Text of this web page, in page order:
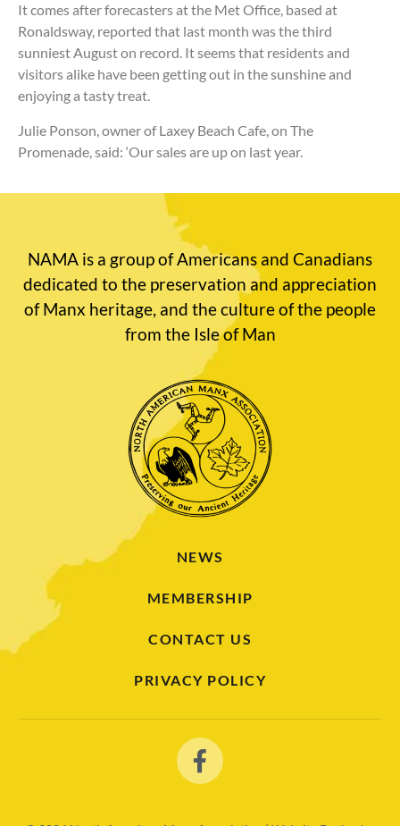
It comes after forecasters at the Met Office, based at
Ronaldsway, reported that last month was the third
sunniest August on record. It seems that residents and
visitors alike have been getting out in the sunshine and
enjoying a tasty treat.
Julie Ponson, owner of Laxey Beach Cafe, on The
Promenade, said: ‘Our sales are up on last year.
NAMA is a group of Americans and Canadians
dedicated to the preservation and appreciation
of Manx heritage, and the culture of the people
from the Isle of Man
NEWS
MEMBERSHIP
CONTACT US
PRIVACY POLICY